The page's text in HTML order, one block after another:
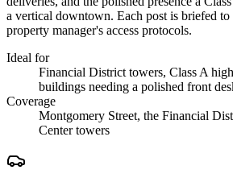
a vertical downtown. Each post is briefed to
property manager's access protocols.
Ideal for
Financial District towers, Class A
buildings needing a polished front
Coverage
Montgomery Street, the Financial
Center towers